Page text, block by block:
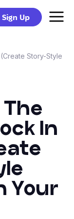
Sign Up
Story-Style
The
In
Your